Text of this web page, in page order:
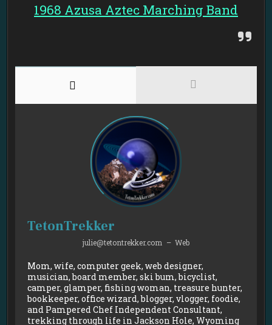
1968 Azusa Aztec Marching Band
TetonTrekker
julie@tetontrekker.com – Web
Mom, wife, computer geek, web designer,
musician, board member, ski bum, bicyclist,
camper, glamper, fishing woman, treasure hunter,
bookkeeper, office wizard, blogger, vlogger, foodie,
and Pampered Chef Independent Consultant,
trekking through life in Jackson Hole, Wyoming